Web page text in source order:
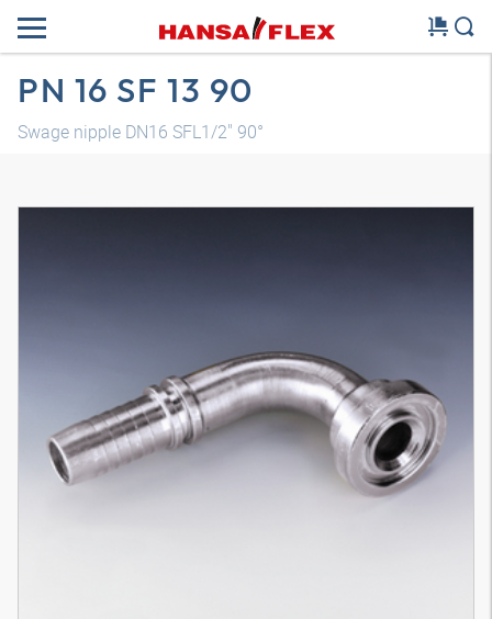
PN 16 SF 13 90
Swage nipple DN16 SFL1/2" 90°
3D model